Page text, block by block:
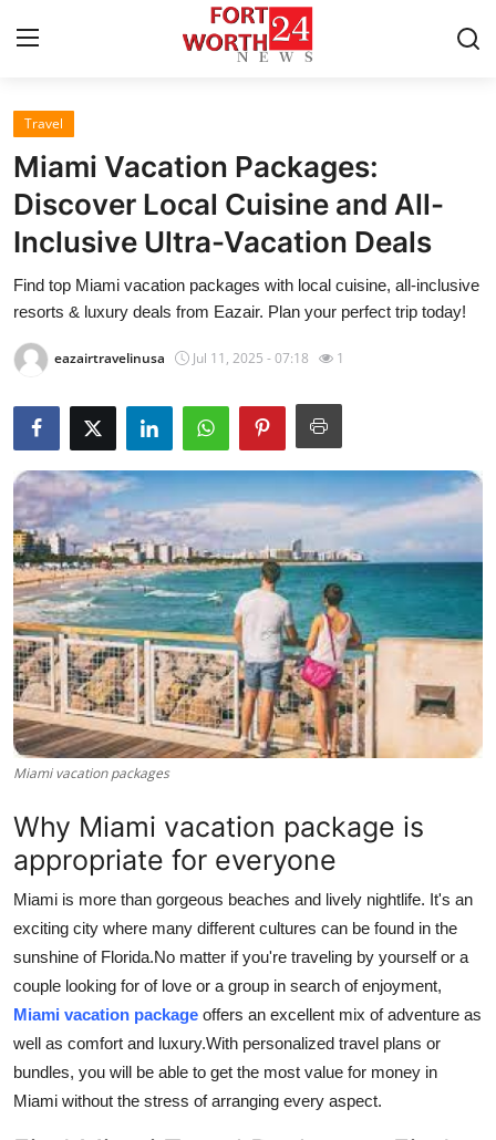
Home
Contact
Press Release
Privacy Policy
About
News Network
Submit Press Release
Health
Guest Posting
Advertise with US
Crypto
Business
Real Estate
General
Top 10
How To
Travel
Miami Vacation Packages:
Discover Local Cuisine and All-
Inclusive Ultra-Vacation Deals
Find top Miami vacation packages with local cuisine, all-inclusive
resorts & luxury deals from Eazair. Plan your perfect trip today!
eazairtravelinusa Jul 11, 2025 - 07:18 1
Miami vacation packages
Why Miami vacation package is
appropriate for everyone
Miami is more than gorgeous beaches and lively nightlife. It's an
exciting city where many different cultures can be found in the
sunshine of Florida.No matter if you're traveling by yourself or a
couple looking for of love or a group in search of enjoyment,
Miami vacation package offers an excellent mix of adventure as
well as comfort and luxury.With personalized travel plans or
bundles, you will be able to get the most value for money in
Miami without the stress of arranging every aspect.